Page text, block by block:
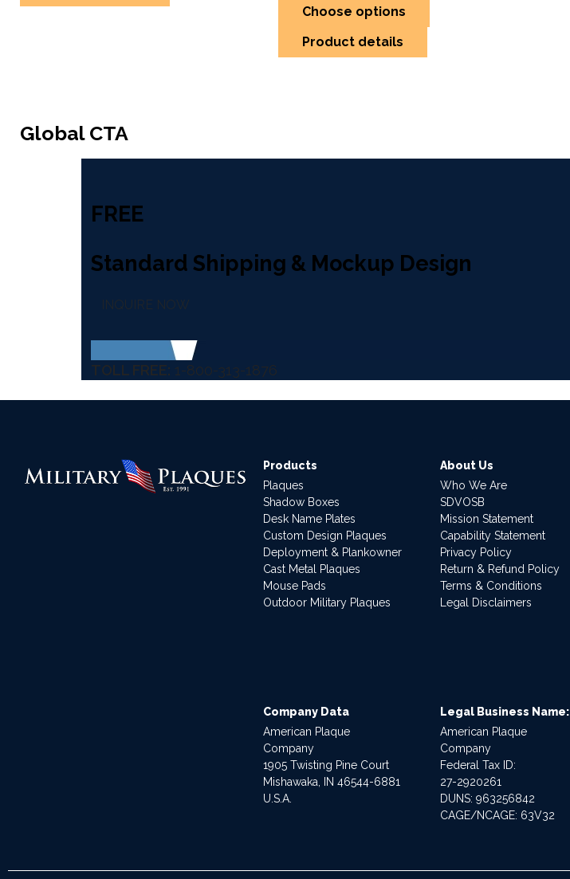
Choose options
Product details
Global CTA
FREE
Standard Shipping & Mockup Design
INQUIRE NOW
TOLL FREE: 1-800-313-1876
Products
Plaques
Shadow Boxes
Desk Name Plates
Custom Design Plaques
Deployment & Plankowner
Cast Metal Plaques
Mouse Pads
Outdoor Military Plaques
About Us
Who We Are
SDVOSB
Mission Statement
Capability Statement
Privacy Policy
Return & Refund Policy
Terms & Conditions
Legal Disclaimers
Company Data
American Plaque
Company
1905 Twisting Pine Court
Mishawaka, IN 46544-6881
U.S.A.
Legal Business Name:
American Plaque
Company
Federal Tax ID:
27-2920261
DUNS: 963256842
CAGE/NCAGE: 63V32